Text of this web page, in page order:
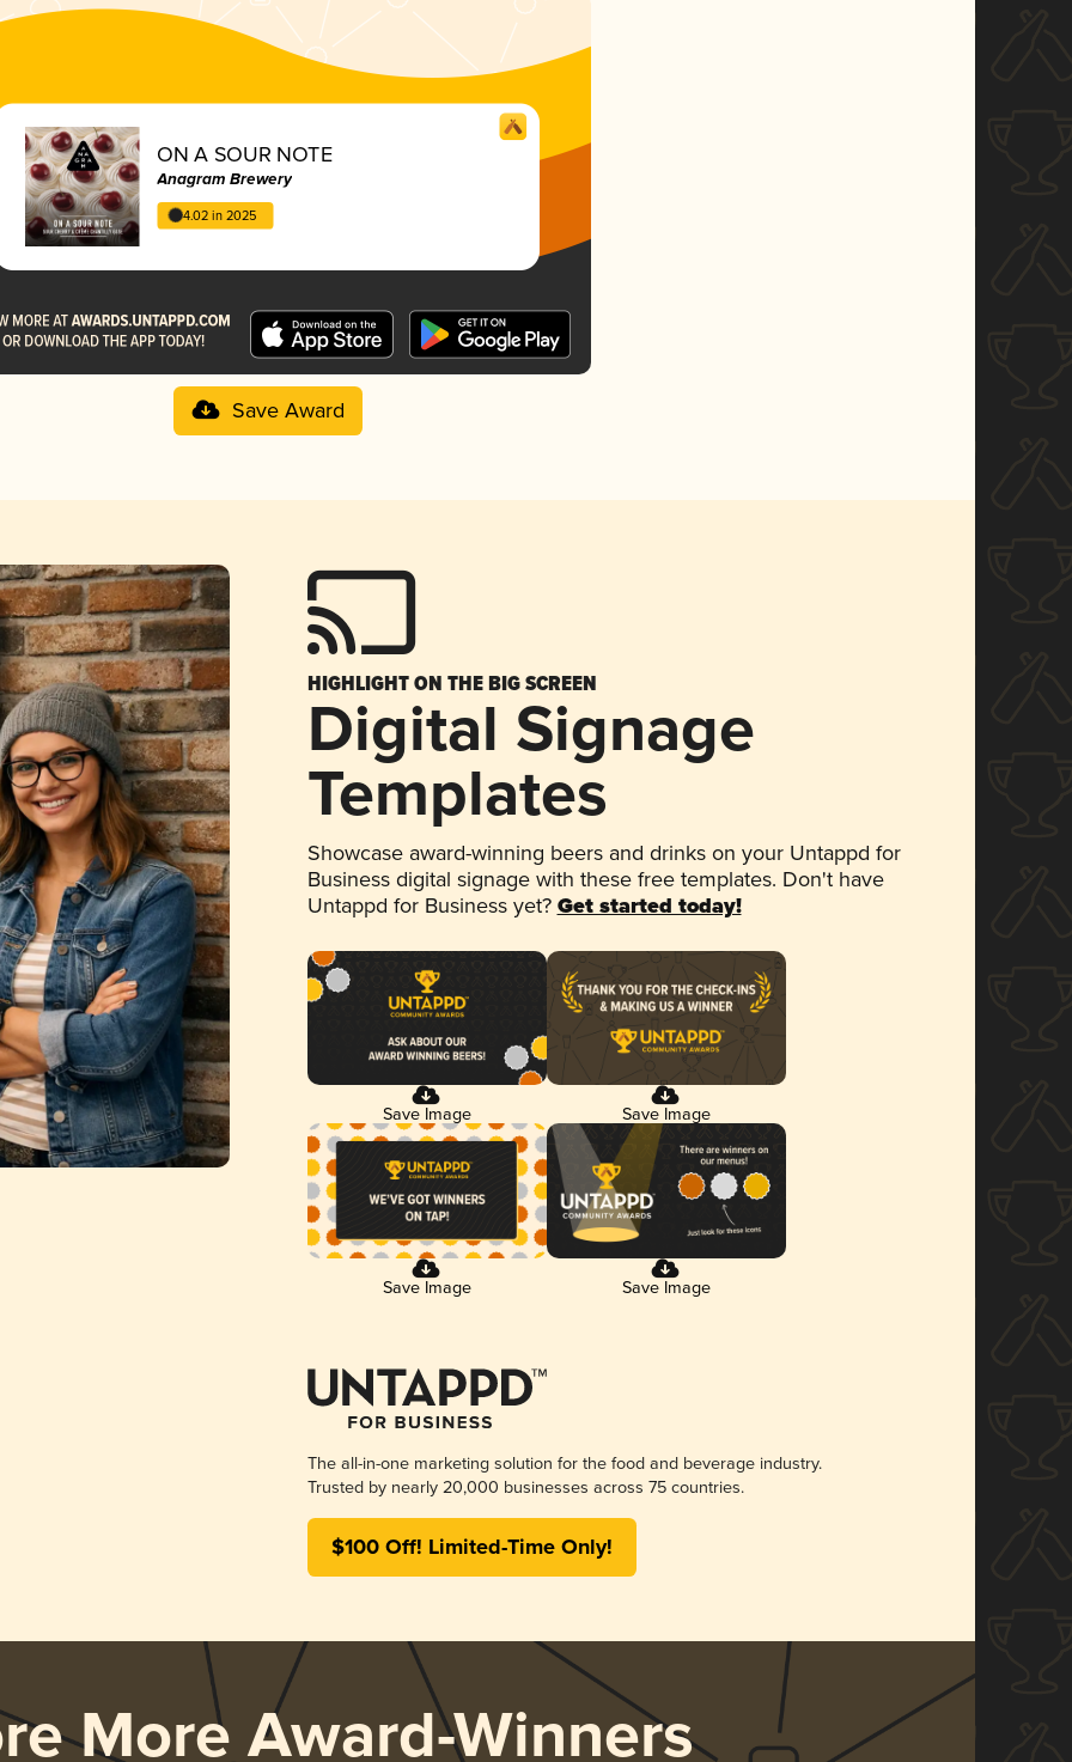
ON A SOUR NOTE
Anagram Brewery
4.02 in 2025
Save Award
HIGHLIGHT ON THE BIG SCREEN
Digital Signage
Templates
Showcase award-winning beers and drinks on your Untappd for
Business digital signage with these free templates. Don't have
Untappd for Business yet? Get started today!
Save Image Save Image
Save Image Save Image
The all-in-one marketing solution for the food and beverage industry.
Trusted by nearly 20,000 businesses across 75 countries.
$100 Off! Limited-Time Only!
More Award-Winners